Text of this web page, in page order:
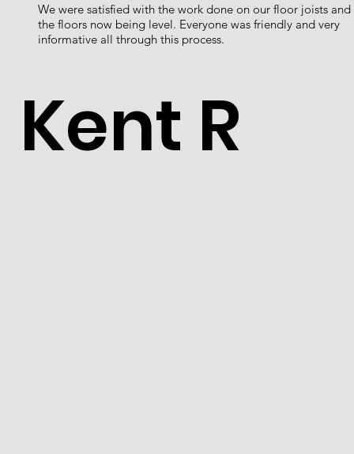
We were satisfied with the work done on our floor joists and
the floors now being level. Everyone was friendly and very
informative all through this process.
Kent R